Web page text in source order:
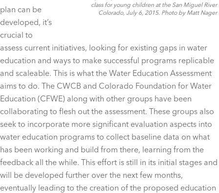
class for young children at the San Miguel River
Colorado, July 6, 2015. Photo by Matt Nager
plan can be
developed, it’s
crucial to
assess current initiatives, looking for existing gaps in water
education and ways to make successful programs replicable
and scaleable. This is what the Water Education Assessment
aims to do. The CWCB and Colorado Foundation for Water
Education (CFWE) along with other groups have been
collaborating to flesh out the assessment. These groups also
seek to incorporate more significant evaluation aspects into
water education programs to collect baseline data on what
has been working and build from there, learning from the
feedback all the while. This effort is still in its initial stages and
will be developed further over the next few months,
eventually leading to the creation of the proposed education